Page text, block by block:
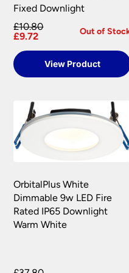
information.
your satisfaction as
replacement part or
to you.
Please see our
Terms
Fixed Downlight
£10.80
£9.72
Out of
View Product
OrbitalPlus White
Dimmable 9w LED Fire
Rated IP65 Downlight
Warm White